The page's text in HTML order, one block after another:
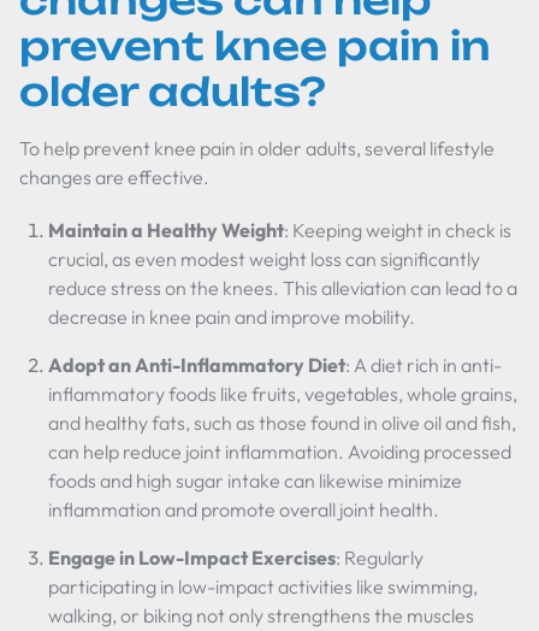
prevent knee pain in
older adults?
To help prevent knee pain in older adults, several lifestyle
changes are effective.
Maintain a Healthy Weight: Keeping weight in check is
crucial, as even modest weight loss can significantly
reduce stress on the knees. This alleviation can lead to a
decrease in knee pain and improve mobility.
Adopt an Anti-Inflammatory Diet: A diet rich in anti-
inflammatory foods like fruits, vegetables, whole grains,
and healthy fats, such as those found in olive oil and fish,
can help reduce joint inflammation. Avoiding processed
foods and high sugar intake can likewise minimize
inflammation and promote overall joint health.
Engage in Low-Impact Exercises: Regularly
participating in low-impact activities like swimming,
walking, or biking not only strengthens the muscles